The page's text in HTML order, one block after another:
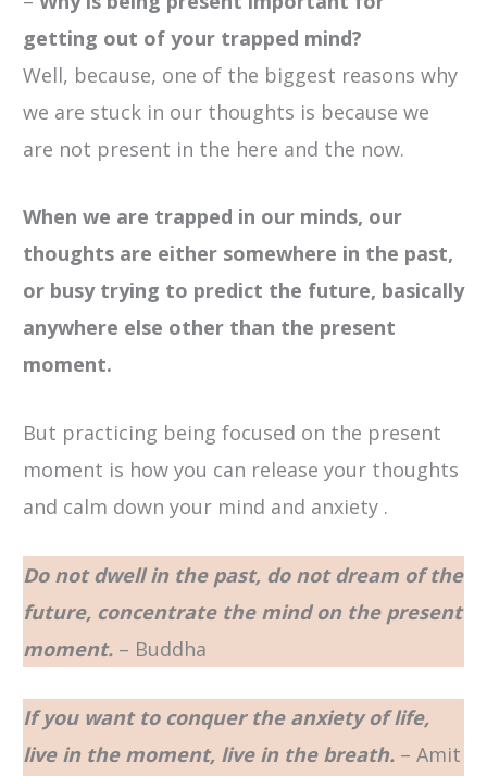
getting out of your trapped mind?
Well, because, one of the biggest reasons why
we are stuck in our thoughts is because we
are not present in the here and the now.
When we are trapped in our minds, our
thoughts are either somewhere in the past,
or busy trying to predict the future, basically
anywhere else other than the present
moment.
But practicing being focused on the present
moment is how you can release your thoughts
and calm down your mind and anxiety .
Do not dwell in the past, do not dream of the
future, concentrate the mind on the present
moment. – Buddha
If you want to conquer the anxiety of life,
live in the moment, live in the breath. – Amit